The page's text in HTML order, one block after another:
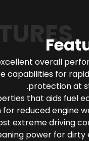
overall
capabilities for
protection at
that aids fuel
reduced engine
extreme driving
power for dirty